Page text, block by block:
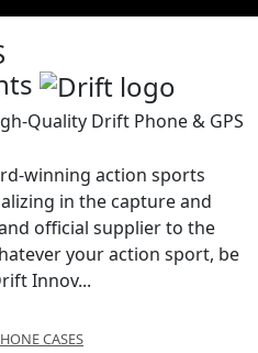
Quality Drift Phone & GPS
winning action sports
in the capture and
official supplier to the
your action sport, be
Innov...
CASES